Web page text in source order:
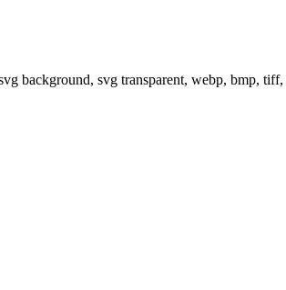
background, svg transparent, webp, bmp,